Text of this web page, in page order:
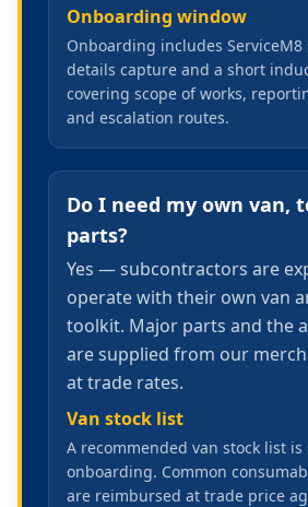
Onboarding window
Onboarding includes
details capture and a short
covering scope of works,
and escalation routes.
Do I need my own van,
parts?
Yes — subcontractors are
operate with their own van
toolkit. Major parts and the
are supplied from our
at trade rates.
Van stock list
A recommended van stock list
onboarding. Common
are reimbursed at trade price